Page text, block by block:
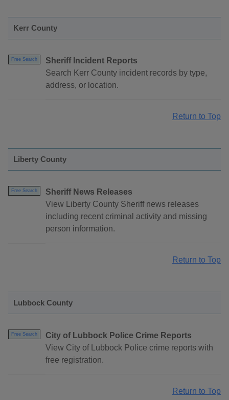
Kerr County
Free Search
Sheriff Incident Reports
Search Kerr County incident records by type,
address, or location.
Return to Top
Liberty County
Free Search
Sheriff News Releases
View Liberty County Sheriff news releases
including recent criminal activity and missing
person information.
Return to Top
Lubbock County
Free Search
City of Lubbock Police Crime Reports
View City of Lubbock Police crime reports with
free registration.
Return to Top